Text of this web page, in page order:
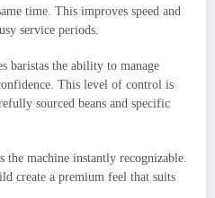
time. This improves speed and
service periods.
baristas the ability to manage
This level of control is
sourced beans and specific
the machine instantly recognizable.
create a premium feel that suits